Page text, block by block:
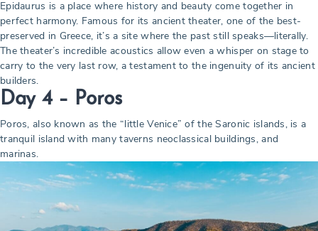
Epidaurus is a place where history and beauty come together in
perfect harmony. Famous for its ancient theater, one of the best-
preserved in Greece, it’s a site where the past still speaks—literally.
The theater’s incredible acoustics allow even a whisper on stage to
carry to the very last row, a testament to the ingenuity of its ancient
builders.
Day 4 – Poros
Poros, also known as the “little Venice” of the Saronic islands, is a
tranquil island with many taverns neoclassical buildings, and
marinas.